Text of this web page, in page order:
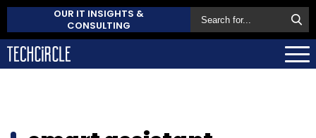
OUR IT INSIGHTS &
CONSULTING